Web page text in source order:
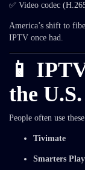
✅ Video codec
America’s shift to
IPTV once had.
📱
the U.S.
People often use
Tivimate
Smarters